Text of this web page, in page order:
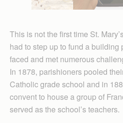
This is not the first time St.
had to step up to fund a building
faced and met numerous
In 1878, parishioners pooled
Catholic grade school and in
convent to house a group of
served as the school’s teachers.